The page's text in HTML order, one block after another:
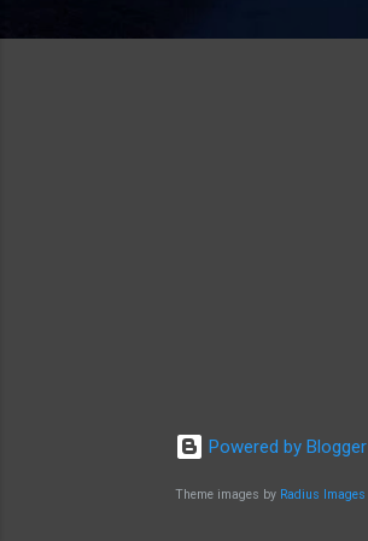
Powered by Blogger
Theme images by Radius Images